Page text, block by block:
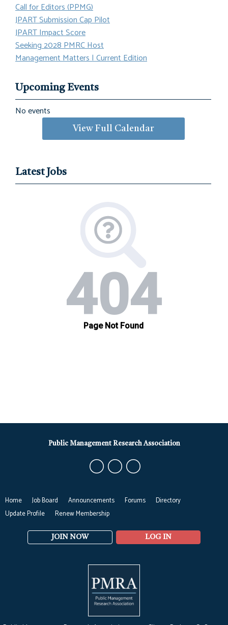
Call for Editors (PPMG)
JPART Submission Cap Pilot
JPART Impact Score
Seeking 2028 PMRC Host
Management Matters | Current Edition
Upcoming Events
No events
View Full Calendar
Latest Jobs
Home Job Board Announcements Forums
Directory
Update Profile
Renew Membership
JOIN NOW LOG IN
Public Management Research Association